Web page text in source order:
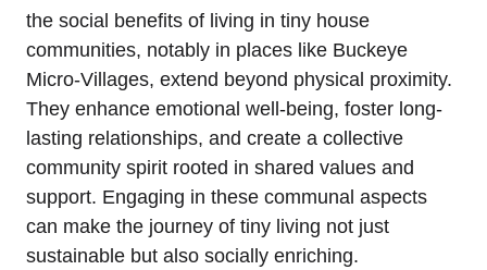
the social benefits of living in tiny house
communities, notably in places like Buckeye
Micro-Villages, extend beyond physical proximity.
They enhance emotional well-being, foster long-
lasting relationships, and create a collective
community spirit rooted in shared values and
support. Engaging in these communal aspects
can make the journey of tiny living not just
sustainable but also socially enriching.